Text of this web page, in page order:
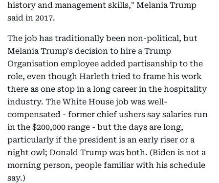
history and management skills," Melania Trump
said in 2017.
The job has traditionally been non-political, but
Melania Trump's decision to hire a Trump
Organisation employee added partisanship to the
role, even though Harleth tried to frame his work
there as one stop in a long career in the hospitality
industry. The White House job was well-
compensated - former chief ushers say salaries run
in the $200,000 range - but the days are long,
particularly if the president is an early riser or a
night owl; Donald Trump was both. (Biden is not a
morning person, people familiar with his schedule
say.)